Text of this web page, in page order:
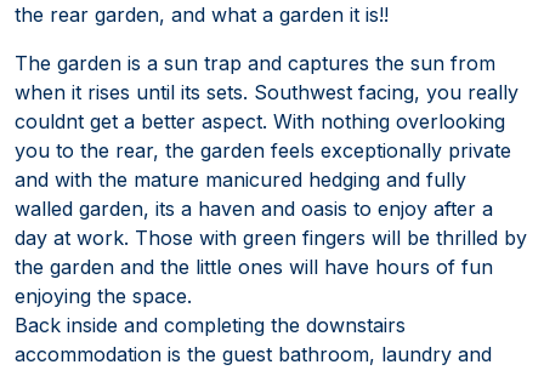
the rear garden, and what a garden it is!!
The garden is a sun trap and captures the sun from
when it rises until its sets. Southwest facing, you really
couldnt get a better aspect. With nothing overlooking
you to the rear, the garden feels exceptionally private
and with the mature manicured hedging and fully
walled garden, its a haven and oasis to enjoy after a
day at work. Those with green fingers will be thrilled by
the garden and the little ones will have hours of fun
enjoying the space.
Back inside and completing the downstairs
accommodation is the guest bathroom, laundry and